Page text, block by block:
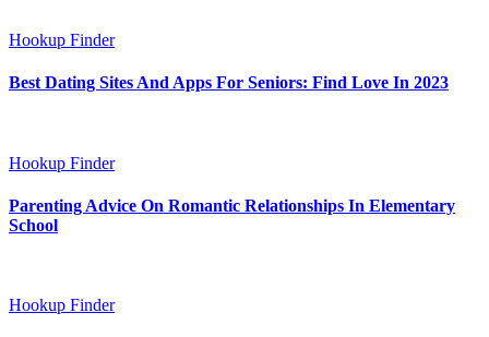
Hookup Finder
Best Dating Sites And Apps For Seniors: Find Love In 2023
Hookup Finder
Parenting Advice On Romantic Relationships In Elementary
School
Hookup Finder